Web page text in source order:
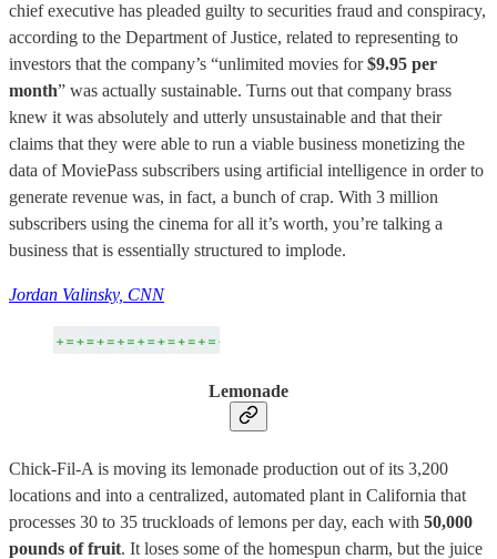
chief executive has pleaded guilty to securities fraud and conspiracy,
according to the Department of Justice, related to representing to
investors that the company’s “unlimited movies for$9.95 per
month” was actually sustainable. Turns out that company brass
knew it was absolutely and utterly unsustainable and that their
claims that they were able to run a viable business monetizing the
data of MoviePass subscribers using artificial intelligence in order to
generate revenue was, in fact, a bunch of crap. With 3 million
subscribers using the cinema for all it’s worth, you’re talking a
business that is essentially structured to implode.
Jordan Valinsky, CNN
Lemonade
Chick-Fil-A is moving its lemonade production out of its 3,200
locations and into a centralized, automated plant in California that
processes 30 to 35 truckloads of lemons per day, each with 50,000
pounds of fruit. It loses some of the homespun charm, but the juice